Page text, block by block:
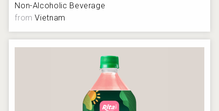
Non-Alcoholic Beverage
fromVietnam